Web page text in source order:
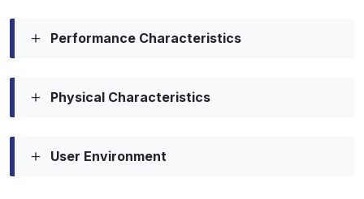
Performance Characteristics
Physical Characteristics
User Environment